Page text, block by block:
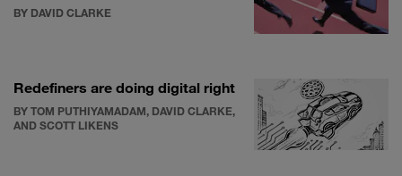
BY DAVID CLARKE
Redefiners are doing digital right
BY TOM PUTHIYAMADAM, DAVID CLARKE,
AND SCOTT LIKENS